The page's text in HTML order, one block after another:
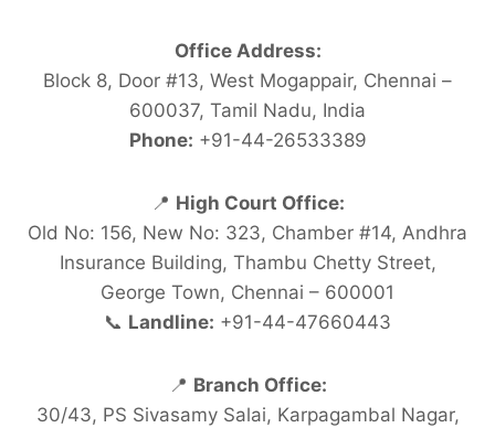
Office Address:
Block 8, Door #13, West Mogappair, Chennai –
600037, Tamil Nadu, India
Phone: +91-44-26533389
📍 High Court Office:
Old No: 156, New No: 323, Chamber #14, Andhra
Insurance Building, Thambu Chetty Street,
George Town, Chennai – 600001
📞 Landline: +91-44-47660443
📍 Branch Office:
30/43, PS Sivasamy Salai, Karpagambal Nagar,